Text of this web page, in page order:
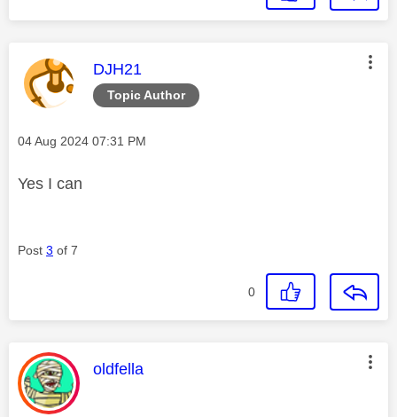
Topic Author
This message was authored by:
DJH21
Message posted on
‎04 Aug 2024 07:31 PM
Yes I can
Post 3 of 7
0
This message was authored by:
oldfella